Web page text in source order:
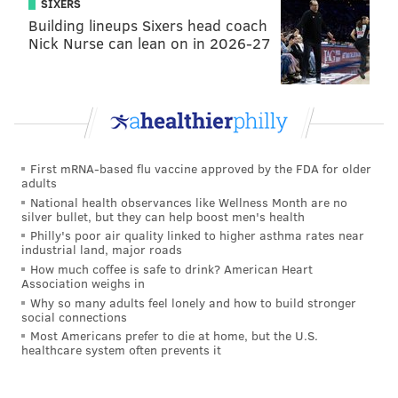
I don’t need any extra motivation to play hard.
“For me personally this year, I want to be able to play
in every game and make every play I can. I don’t care
I don’t go into the year making goals. I want to be the
best. I feel different than last year. I played at around
190 pounds and now I’m over 200. But it was real
important to me last year winning the state title, more
so for the seniors, and having my dad come up to me,
give me a hug and say how proud he was of me.
“My father being proud of me means a lot.”
Low-keyed, genial and humble, Jeremiah Jr. will be
entering his junior year along with his younger
brother, Josiah, a freshman linebacker for St. Joe’s
SIXERS
Building lineups Sixers head coach
Nick Nurse can lean on in 2026-27
First mRNA-based flu vaccine approved by the FDA for older
adults
National health observances like Wellness Month are no
silver bullet, but they can help boost men's health
Philly's poor air quality linked to higher asthma rates near
industrial land, major roads
How much coffee is safe to drink? American Heart
Association weighs in
Why so many adults feel lonely and how to build stronger
social connections
Most Americans prefer to die at home, but the U.S.
healthcare system often prevents it